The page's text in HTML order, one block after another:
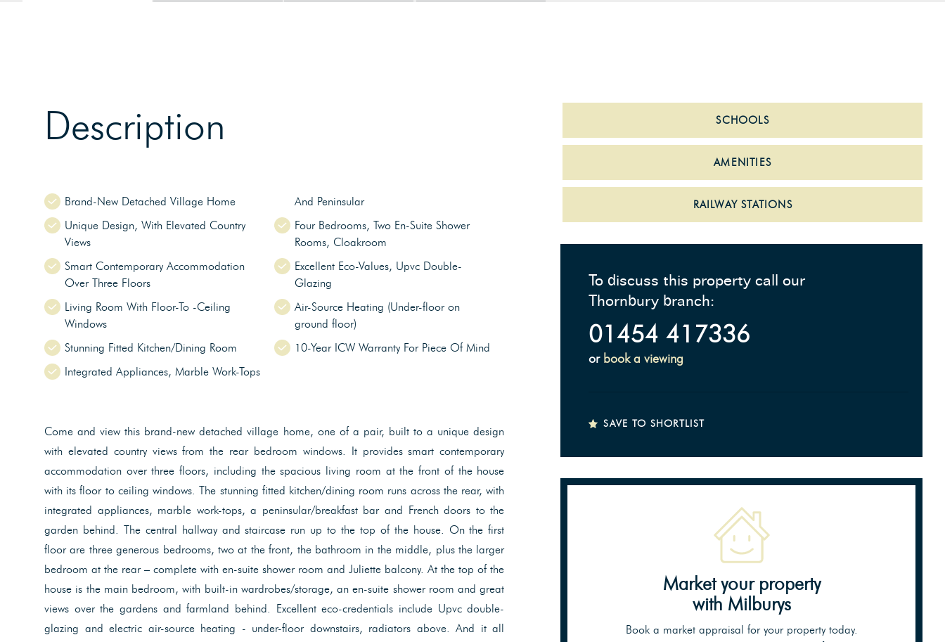
Description
Brand-New Detached Village Home
Unique Design, With Elevated Country
Views
Smart Contemporary Accommodation
Over Three Floors
Living Room With Floor-To -Ceiling
Windows
Stunning Fitted Kitchen/Dining Room
Integrated Appliances, Marble Work-Tops
And Peninsular
Four Bedrooms, Two En-Suite Shower
Rooms, Cloakroom
Excellent Eco-Values, Upvc Double-
Glazing
Air-Source Heating (Under-floor on
ground floor)
10-Year ICW Warranty For Piece Of Mind
Come and view this brand-new detached village home, one of a pair, built to a unique design
with elevated country views from the rear bedroom windows. It provides smart contemporary
accommodation over three floors, including the spacious living room at the front of the house
with its floor to ceiling windows. The stunning fitted kitchen/dining room runs across the rear, with
integrated appliances, marble work-tops, a peninsular/breakfast bar and French doors to the
garden behind. The central hallway and staircase run up to the top of the house. On the first
floor are three generous bedrooms, two at the front, the bathroom in the middle, plus the larger
bedroom at the rear – complete with en-suite shower room and Juliette balcony. At the top of the
house is the main bedroom, with built-in wardrobes/storage, an en-suite shower room and great
views over the gardens and farmland behind. Excellent eco-credentials include Upvc double-
glazing and electric air-source heating - under-floor downstairs, radiators above. And it all
SCHOOLS
AMENITIES
RAILWAY STATIONS
To discuss this property call our
Thornbury branch:
01454 417336
or book a viewing
SAVE TO SHORTLIST
Market your property
with Milburys
Book a market appraisal for your property today.